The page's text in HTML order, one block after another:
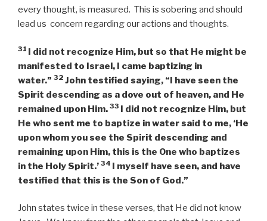
every thought, is measured. This is sobering and should
lead us concern regarding our actions and thoughts.
31 I did not recognize Him, but so that He might be
manifested to Israel, I came baptizing in
water.” 32 John testified saying, “I have seen the
Spirit descending as a dove out of heaven, and He
remained upon Him. 33 I did not recognize Him, but
He who sent me to baptize in water said to me, ‘He
upon whom you see the Spirit descending and
remaining upon Him, this is the One who baptizes
in the Holy Spirit.’ 34 I myself have seen, and have
testified that this is the Son of God.”
John states twice in these verses, that He did not know